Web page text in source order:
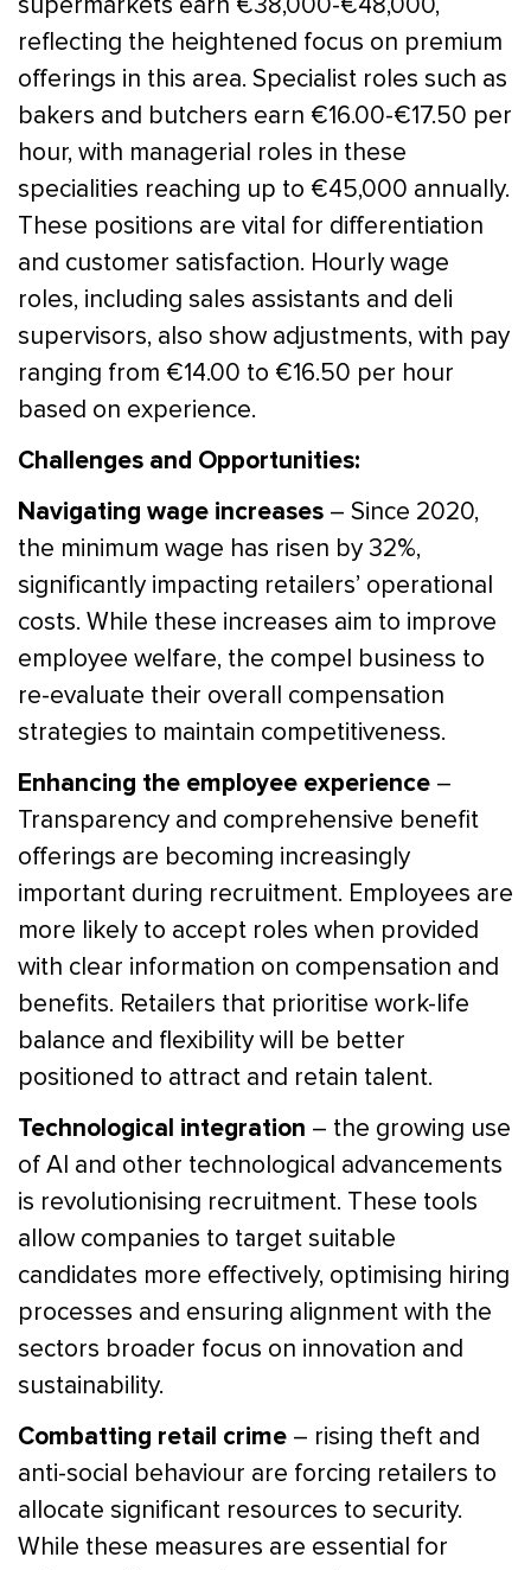
supermarkets earn €38,000-€48,000,
reflecting the heightened focus on premium
offerings in this area. Specialist roles such as
bakers and butchers earn €16.00-€17.50 per
hour, with managerial roles in these
specialities reaching up to €45,000 annually.
These positions are vital for differentiation
and customer satisfaction. Hourly wage
roles, including sales assistants and deli
supervisors, also show adjustments, with pay
ranging from €14.00 to €16.50 per hour
based on experience.
Challenges and Opportunities:
Navigating wage increases – Since 2020,
the minimum wage has risen by 32%,
significantly impacting retailers’ operational
costs. While these increases aim to improve
employee welfare, the compel business to
re-evaluate their overall compensation
strategies to maintain competitiveness.
Enhancing the employee experience –
Transparency and comprehensive benefit
offerings are becoming increasingly
important during recruitment. Employees are
more likely to accept roles when provided
with clear information on compensation and
benefits. Retailers that prioritise work-life
balance and flexibility will be better
positioned to attract and retain talent.
Technological integration – the growing use
of AI and other technological advancements
is revolutionising recruitment. These tools
allow companies to target suitable
candidates more effectively, optimising hiring
processes and ensuring alignment with the
sectors broader focus on innovation and
sustainability.
Combatting retail crime – rising theft and
anti-social behaviour are forcing retailers to
allocate significant resources to security.
While these measures are essential for